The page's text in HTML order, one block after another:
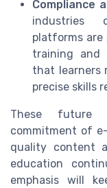
Compliance
industries
platforms are
training and
that learners
precise skills
These future
commitment of
quality content
education
emphasis will